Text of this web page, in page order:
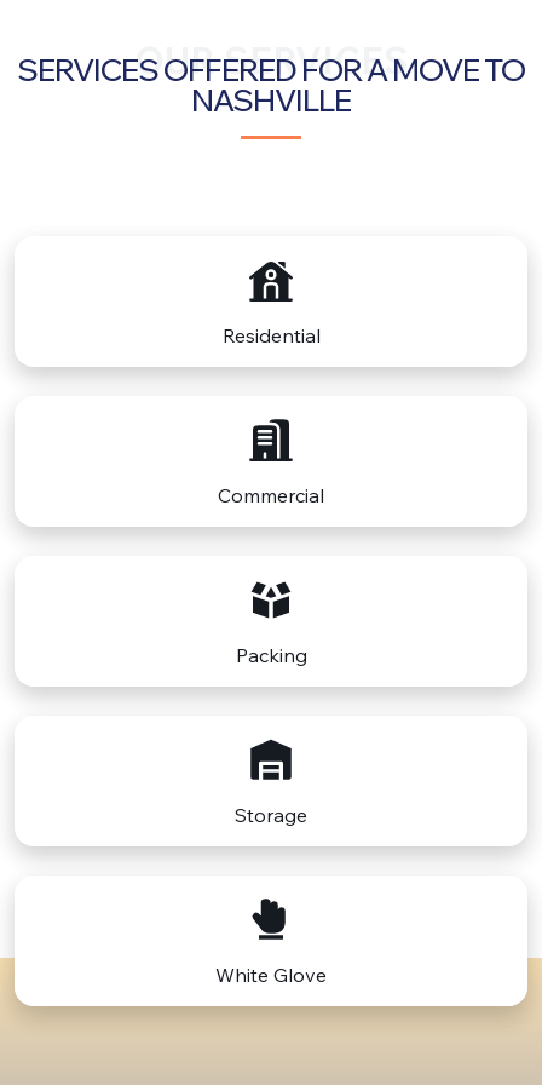
OUR SERVICES
SERVICES OFFERED FOR A MOVE TO
NASHVILLE
Residential
Commercial
Packing
Storage
White Glove